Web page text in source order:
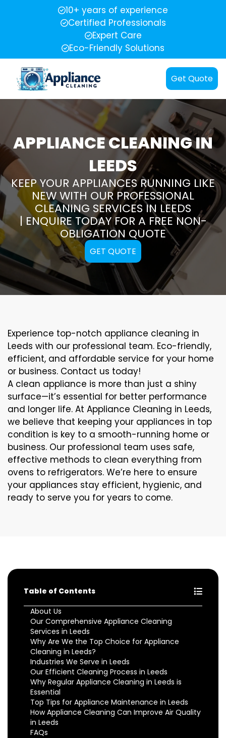
10+ years of experience
Certified Professionals
Expert Care
Eco-Friendly Solutions
Get Quote
APPLIANCE CLEANING IN
LEEDS
KEEP YOUR APPLIANCES RUNNING LIKE
NEW WITH OUR PROFESSIONAL
CLEANING SERVICES IN LEEDS
| ENQUIRE TODAY FOR A FREE NON-
OBLIGATION QUOTE
GET QUOTE
Experience top-notch appliance cleaning in
Leeds with our professional team. Eco-friendly,
efficient, and affordable service for your home
or business. Contact us today!
A clean appliance is more than just a shiny
surface—it’s essential for better performance
and longer life. At Appliance Cleaning in Leeds,
we believe that keeping your appliances in top
condition is key to a smooth-running home or
business. Our professional team uses safe,
effective methods to clean everything from
ovens to refrigerators. We’re here to ensure
your appliances stay efficient, hygienic, and
ready to serve you for years to come.
Table of Contents
About Us
Our Comprehensive Appliance Cleaning
Services in Leeds
Why Are We the Top Choice for Appliance
Cleaning in Leeds?
Industries We Serve in Leeds
Our Efficient Cleaning Process in Leeds
Why Regular Appliance Cleaning in Leeds is
Essential
Top Tips for Appliance Maintenance in Leeds
How Appliance Cleaning Can Improve Air Quality
in Leeds
FAQs